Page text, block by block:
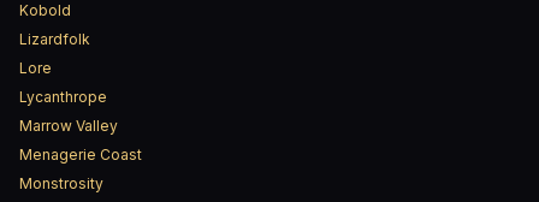
Kobold
Lizardfolk
Lore
Lycanthrope
Marrow Valley
Menagerie Coast
Monstrosity